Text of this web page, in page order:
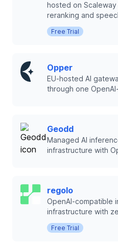
hosted on Scaleway
reranking and
Free Trial
Opper
EU-hosted AI
through one
Geodd
Managed AI
infrastructure with
regolo
OpenAI-compatible
infrastructure with
Free Trial